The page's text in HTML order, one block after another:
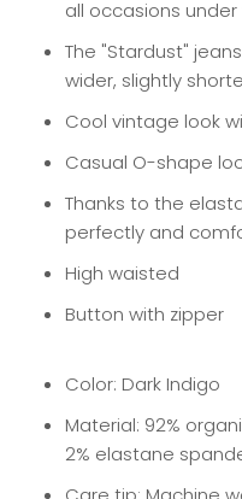
all occasions
The "Stardust"
wider, slightly
Cool vintage look
Casual O-shape
Thanks to the
perfectly and
High waisted
Button with zipper
Color: Dark Indigo
Material: 92%
2% elastane